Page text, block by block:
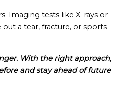
Imaging tests like X-rays or
a tear, fracture, or sports
With the right approach,
and stay ahead of future